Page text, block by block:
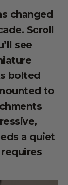
changed
Scroll
see
bolted
to
a quiet